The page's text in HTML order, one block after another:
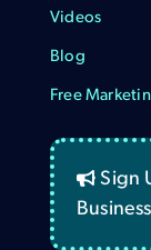
Videos
Blog
Free
Sign